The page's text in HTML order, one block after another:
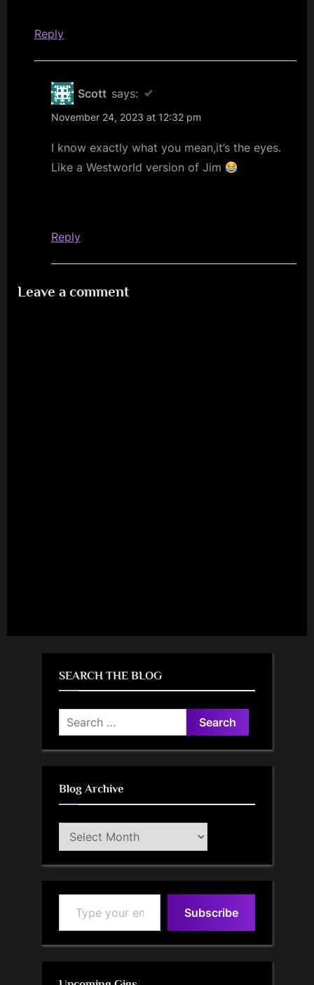
Reply
Scott says:
November 24, 2023 at 12:32 pm
I know exactly what you mean,it’s the eyes.
Like a Westworld version of Jim
Reply
Leave a comment
SEARCH THE BLOG
Search
for:
Blog Archive
Blog
Archive
Type your email…
Subscribe